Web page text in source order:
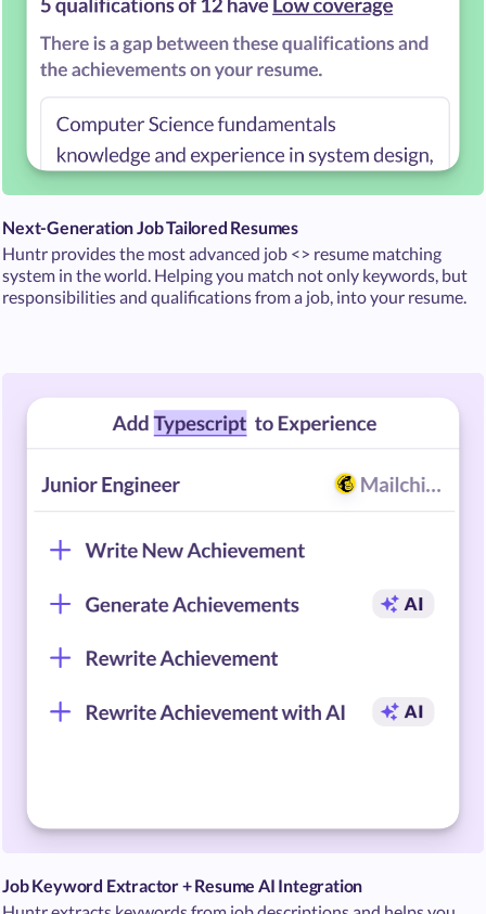
Next-Generation Job Tailored Resumes
Huntr provides the most advanced job <> resume matching
system in the world. Helping you match not only keywords, but
responsibilities and qualifications from a job, into your resume.
Job Keyword Extractor + Resume AI Integration